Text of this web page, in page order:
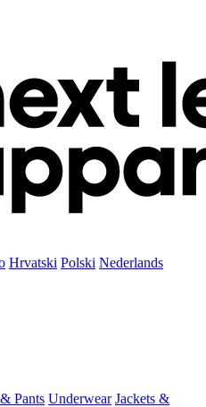
Hrvatski Polski Nederlands
Pants Underwear Jackets &